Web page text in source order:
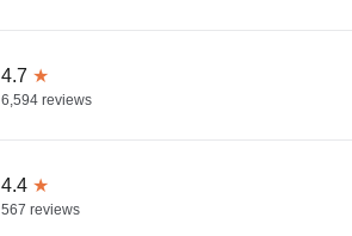
4.7 ★
6,594 reviews
4.4 ★
567 reviews